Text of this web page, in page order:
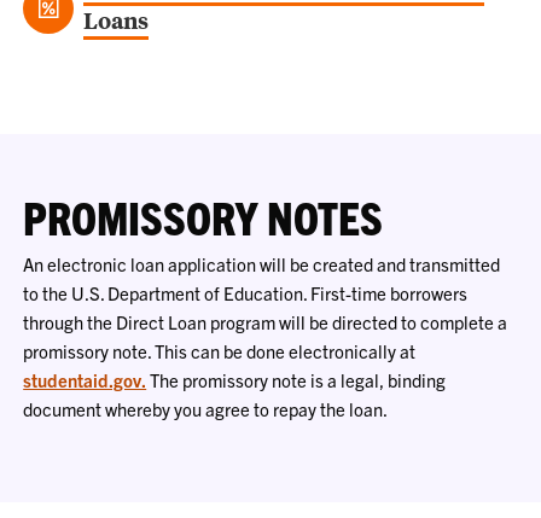
Loans
PROMISSORY NOTES
An electronic loan application will be created and transmitted
to the U.S. Department of Education. First-time borrowers
through the Direct Loan program will be directed to complete a
promissory note. This can be done electronically at
studentaid.gov. The promissory note is a legal, binding
document whereby you agree to repay the loan.